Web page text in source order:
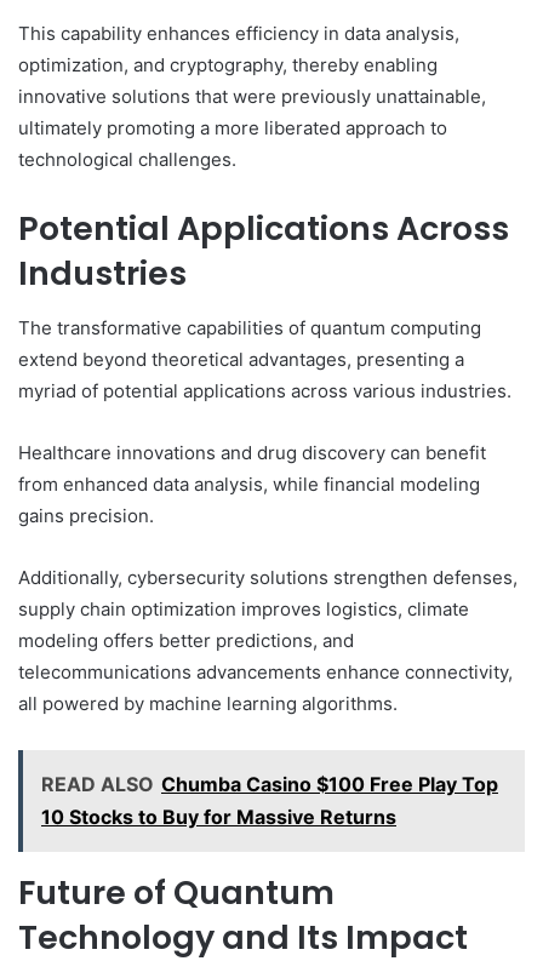
This capability enhances efficiency in data analysis,
optimization, and cryptography, thereby enabling
innovative solutions that were previously unattainable,
ultimately promoting a more liberated approach to
technological challenges.
Potential Applications Across
Industries
The transformative capabilities of quantum computing
extend beyond theoretical advantages, presenting a
myriad of potential applications across various industries.
Healthcare innovations and drug discovery can benefit
from enhanced data analysis, while financial modeling
gains precision.
Additionally, cybersecurity solutions strengthen defenses,
supply chain optimization improves logistics, climate
modeling offers better predictions, and
telecommunications advancements enhance connectivity,
all powered by machine learning algorithms.
READ ALSO Chumba Casino $100 Free Play Top
10 Stocks to Buy for Massive Returns
Future of Quantum
Technology and Its Impact